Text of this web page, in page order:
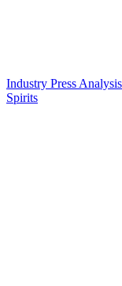
Industry Press Analysis
Spirits